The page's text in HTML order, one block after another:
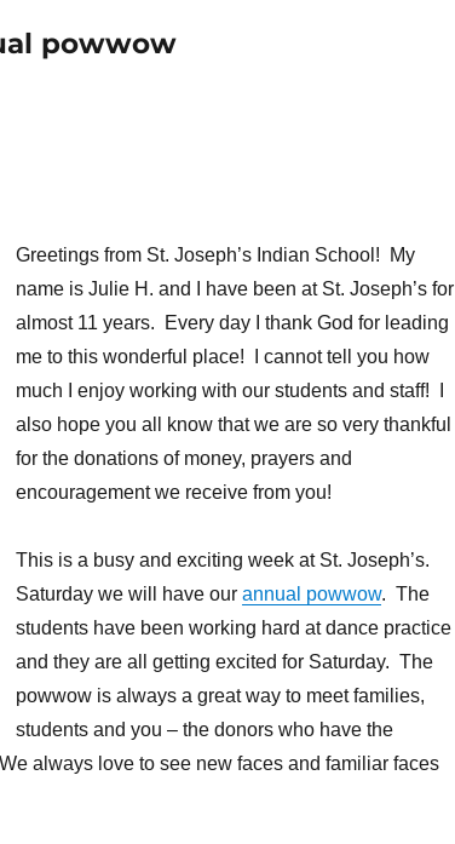
powwow
Greetings from St. Joseph’s Indian School! My
name is Julie H. and I have been at St. Joseph’s for
almost 11 years. Every day I thank God for leading
me to this wonderful place! I cannot tell you how
much I enjoy working with our students and staff! I
also hope you all know that we are so very thankful
for the donations of money, prayers and
encouragement we receive from you!
This is a busy and exciting week at St. Joseph’s.
Saturday we will have our annual powwow. The
students have been working hard at dance practice
and they are all getting excited for Saturday. The
powwow is always a great way to meet families,
students and you – the donors who have the
always love to see new faces and familiar faces